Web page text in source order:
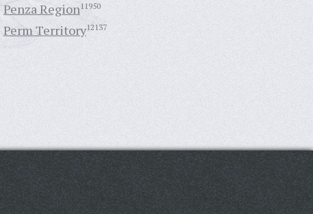
Penza Region11950
Perm Territory12137